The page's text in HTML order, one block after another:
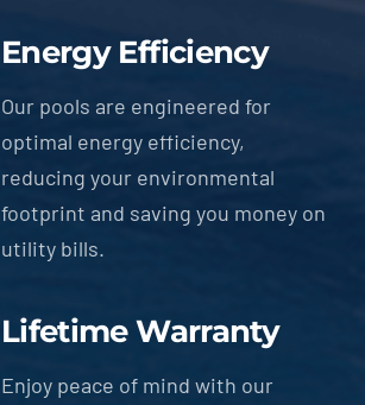
Energy Efficiency
Our pools are engineered for
optimal energy efficiency,
reducing your environmental
footprint and saving you money on
utility bills.
Lifetime Warranty
Enjoy peace of mind with our